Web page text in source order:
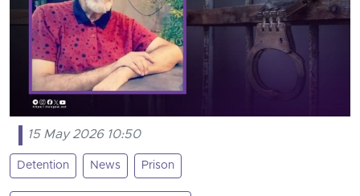
15 May 2026 10:50
Detention News Prison